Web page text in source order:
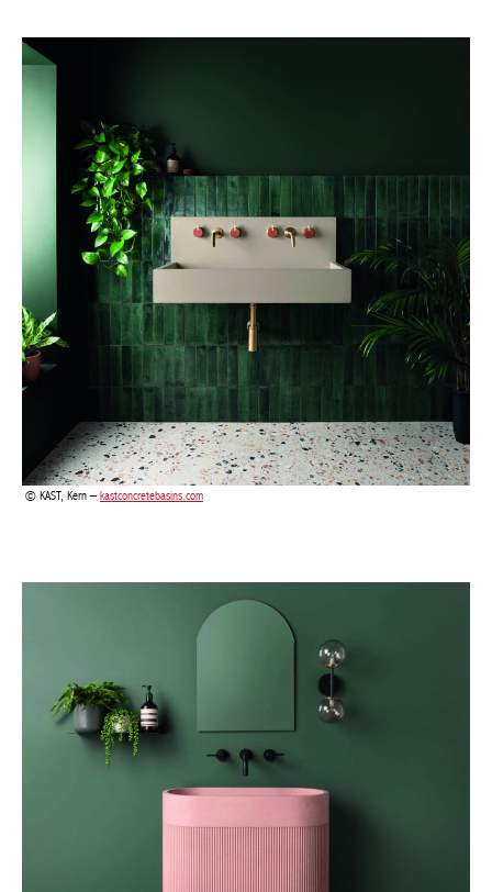
KAST, Kern – kastconcretebasins.com